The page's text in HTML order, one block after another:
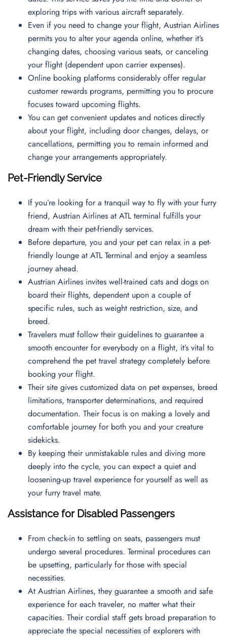
exploring trips with various aircraft separately.
Even if you need to change your flight, Austrian Airlines
permits you to alter your agenda online, whether it’s
changing dates, choosing various seats, or canceling
your flight (dependent upon carrier expenses).
Online booking platforms considerably offer regular
customer rewards programs, permitting you to procure
focuses toward upcoming flights.
You can get convenient updates and notices directly
about your flight, including door changes, delays, or
cancellations, permitting you to remain informed and
change your arrangements appropriately.
Pet-Friendly Service
If you’re looking for a tranquil way to fly with your furry
friend, Austrian Airlines at ATL terminal fulfills your
dream with their pet-friendly services.
Before departure, you and your pet can relax in a pet-
friendly lounge at ATL Terminal and enjoy a seamless
journey ahead.
Austrian Airlines invites well-trained cats and dogs on
board their flights, dependent upon a couple of
specific rules, such as weight restriction, size, and
breed.
Travelers must follow their guidelines to guarantee a
smooth encounter for everybody on a flight, it’s vital to
comprehend the pet travel strategy completely before
booking your flight.
Their site gives customized data on pet expenses, breed
limitations, transporter determinations, and required
documentation. Their focus is on making a lovely and
comfortable journey for both you and your creature
sidekicks.
By keeping their unmistakable rules and diving more
deeply into the cycle, you can expect a quiet and
loosening-up travel experience for yourself as well as
your furry travel mate.
Assistance for Disabled Passengers
From check-in to settling on seats, passengers must
undergo several procedures. Terminal procedures can
be upsetting, particularly for those with special
necessities.
At Austrian Airlines, they guarantee a smooth and safe
experience for each traveler, no matter what their
capacities. Their cordial staff gets broad preparation to
appreciate the special necessities of explorers with